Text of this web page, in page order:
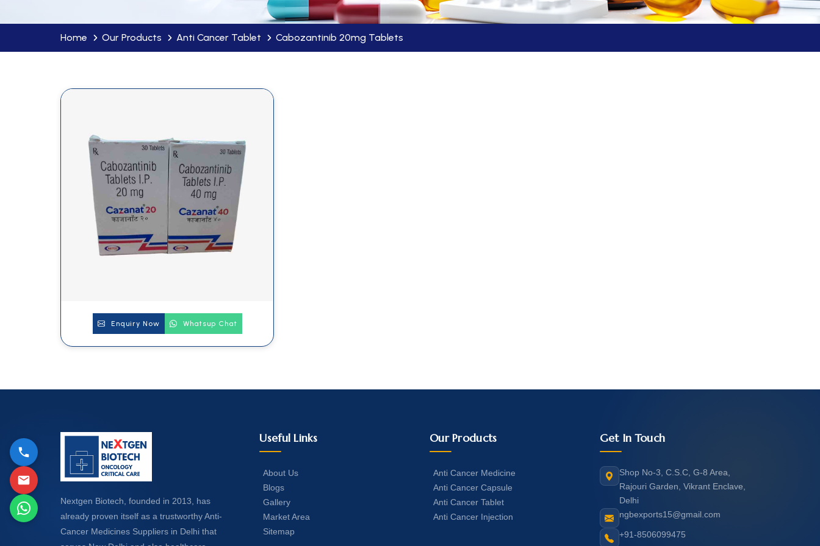
Home Our Products Anti Cancer Tablet Cabozantinib 20mg Tablets
Enquiry Now Whatsup Chat
Nextgen Biotech, founded in 2013, has
already proven itself as a trustworthy Anti-
Cancer Medicines Suppliers in Delhi that
Useful Links
About Us
Blogs
Gallery
Market Area
Sitemap
Our Products
Anti Cancer Medicine
Anti Cancer Capsule
Anti Cancer Tablet
Anti Cancer Injection
Get In Touch
Shop No-3, C.S.C, G-8 Area,
Rajouri Garden, Vikrant Enclave,
Delhi
ngbexports15@gmail.com
+91-8506099475